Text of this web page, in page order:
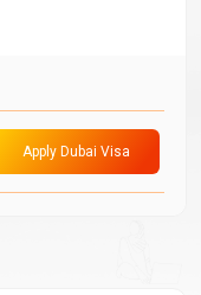
Apply Dubai Visa